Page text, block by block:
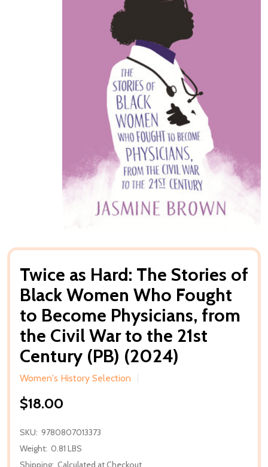
Twice as Hard: The Stories of
Black Women Who Fought
to Become Physicians, from
the Civil War to the 21st
Century (PB) (2024)
Women's History Selection
$18.00
SKU: 9780807013373
Weight: 0.81 LBS
Shipping: Calculated at Checkout